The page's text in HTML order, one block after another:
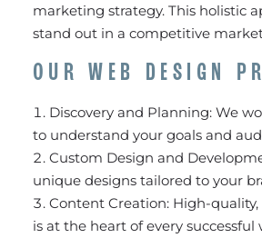
marketing strategy. This holistic
stand out in a competitive
OUR WEB DESIGN
Discovery and Planning: We
to understand your goals and
Custom Design and
unique designs tailored to your
Content Creation: High-
is at the heart of every successful